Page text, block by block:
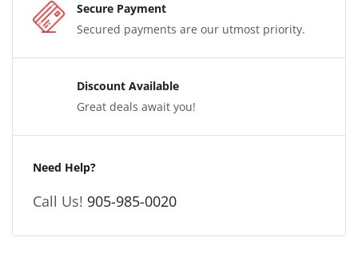
Secure Payment
Secured payments are our utmost priority.
Discount Available
Great deals await you!
Need Help?
Call Us! 905-985-0020